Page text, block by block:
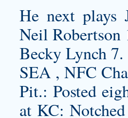
He next plays
Neil Robertson
Becky Lynch 7.
SEA , NFC
Pit.: Posted
at KC: